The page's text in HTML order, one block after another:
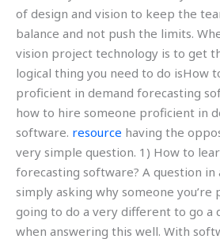
of design and vision to keep the
balance and not push the limits.
vision project technology is to get
logical thing you need to do isHow
proficient in demand forecasting
how to hire someone proficient in
software. resource having the
very simple question. 1) How to
forecasting software? A question in
simply asking why someone you’re
going to do a very different to go a
when answering this well. With